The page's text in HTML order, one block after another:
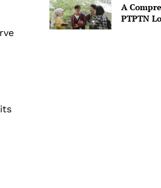
A
PTPTN